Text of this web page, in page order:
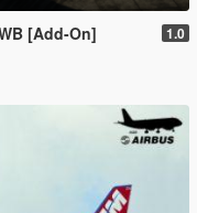
[Add-On] 1.0